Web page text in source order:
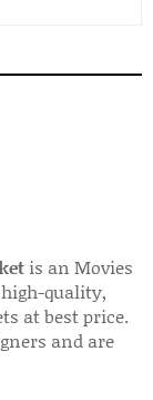
is an Movies
quality,
at best price.
and are